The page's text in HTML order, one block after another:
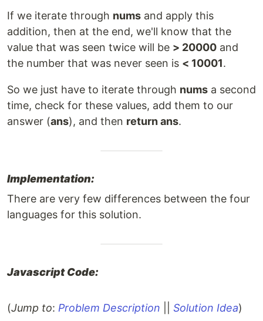
If we iterate through nums and apply this
addition, then at the end, we'll know that the
value that was seen twice will be > 20000 and
the number that was never seen is < 10001.
So we just have to iterate through nums a second
time, check for these values, add them to our
answer (ans), and then return ans.
Implementation:
There are very few differences between the four
languages for this solution.
Javascript Code:
(Jump to: Problem Description Solution Idea)